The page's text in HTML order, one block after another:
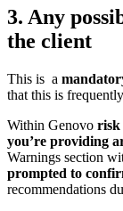
3. Any
the client
This is a
that this is
Within Genovo risk
you’re providing
Warnings section
prompted to
recommendations